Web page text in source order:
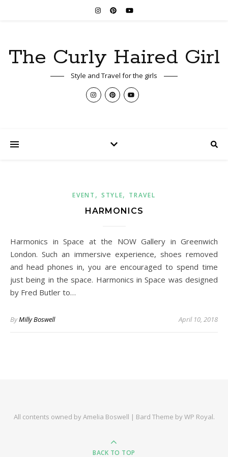
The Curly Haired Girl
Style and Travel for the girls
EVENT , STYLE, TRAVEL
HARMONICS
Harmonics in Space at the NOW Gallery in Greenwich
London. Such an immersive experience, shoes removed
and head phones in, you are encouraged to spend time
just being in the space. Harmonics in Space was designed
by Fred Butler to…
ByMilly Boswell April 10, 2018
All contents owned by Amelia Boswell | Bard Theme byWP Royal.
BACK TO TOP